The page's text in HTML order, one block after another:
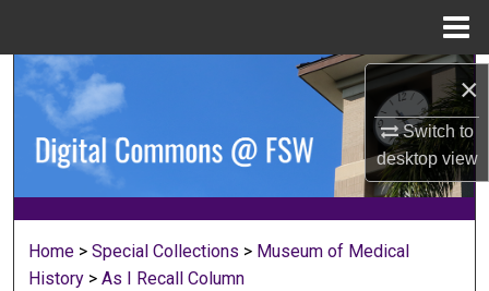
×
Switch to
desktopview
Browse Collections
About
Home > Special Collections > Museum of Medical
History > As I Recall Column